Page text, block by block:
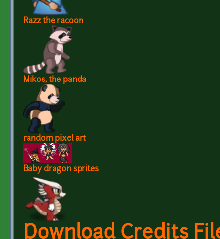
Razz the racoon
Mikos, the panda
random pixel art
Baby dragon sprites
Download Credits